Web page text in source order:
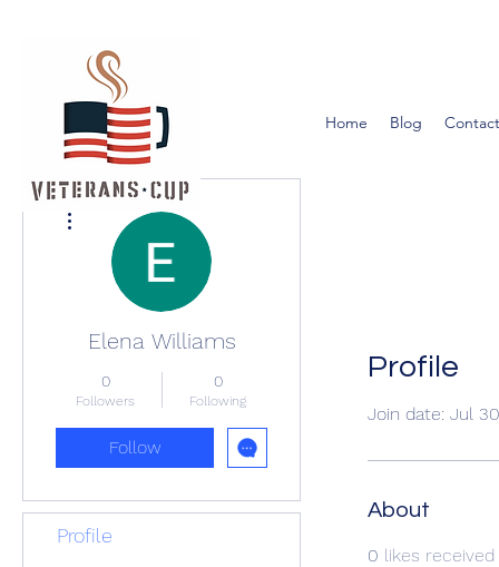
Home Blog
Profile
Join date: Jul
About
0 likes received
Elena Williams
0
Followers
0
Following
Follow
Profile